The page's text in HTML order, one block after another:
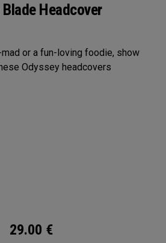
Headcover
or a fun-loving foodie, show
Odyssey headcovers
29.00 €